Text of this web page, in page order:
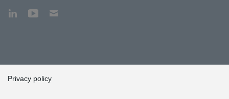
Privacy policy